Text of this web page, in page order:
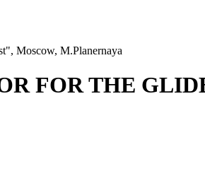
Moscow, M.Planernaya
FOR THE